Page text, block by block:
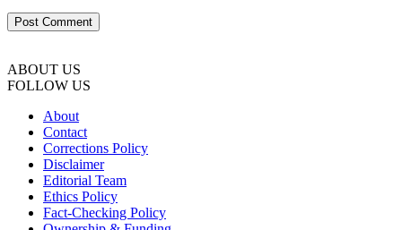
ABOUT US
FOLLOW US
About
Contact
Corrections Policy
Disclaimer
Editorial Team
Ethics Policy
Fact-Checking Policy